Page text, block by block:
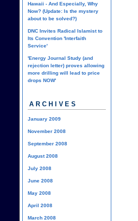
Hawaii - And Especially, Why
Now? (Update: Is the mystery
about to be solved?)
DNC Invites Radical Islamist to
Its Convention 'Interfaith
Service'
'Energy Journal Study (and
rejection letter) proves allowing
more drilling will lead to price
drops NOW'
ARCHIVES
January 2009
November 2008
September 2008
August 2008
July 2008
June 2008
May 2008
April 2008
March 2008